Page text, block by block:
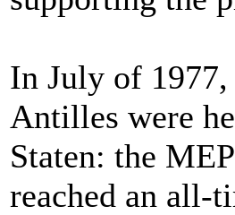
In July of
Antilles were
Staten: the
reached an all-